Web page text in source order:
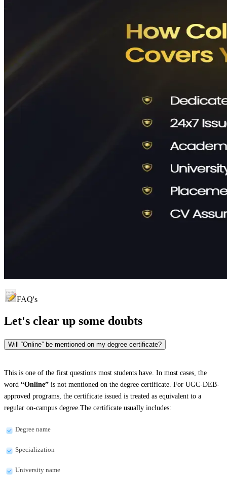
FAQ's
Let's clear up some doubts
Will “Online” be mentioned on my degree certificate?
This is one of the first questions most students have. In most cases, the
word “Online” is not mentioned on the degree certificate. For UGC-DEB-
approved programs, the certificate issued is treated as equivalent to a
regular on-campus degree.The certificate usually includes:
Degree name
Specialization
University name